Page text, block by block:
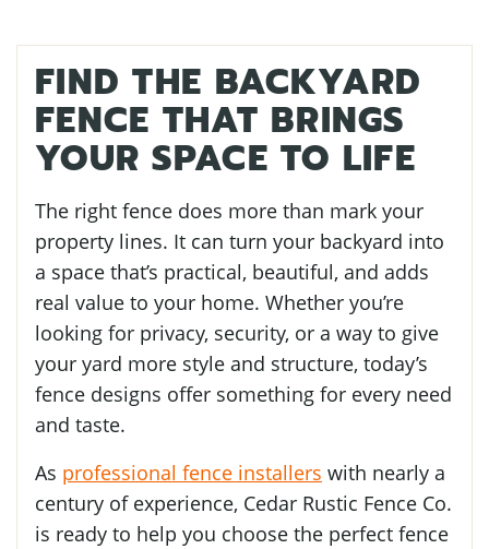
FIND THE BACKYARD
FENCE THAT BRINGS
YOUR SPACE TO LIFE
The right fence does more than mark your
property lines. It can turn your backyard into
a space that’s practical, beautiful, and adds
real value to your home. Whether you’re
looking for privacy, security, or a way to give
your yard more style and structure, today’s
fence designs offer something for every need
and taste.
As professional fence installers with nearly a
century of experience, Cedar Rustic Fence Co.
is ready to help you choose the perfect fence